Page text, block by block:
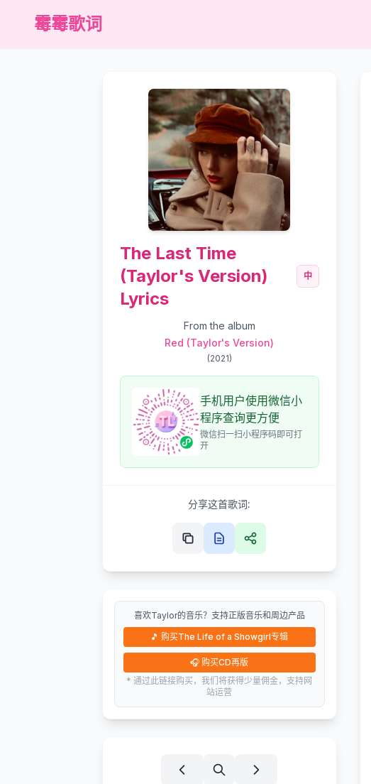
霉霉歌词
The Last Time
(Taylor's Version)
Lyrics
中
From the album
Red (Taylor's Version)
(2021)
手机用户使用微信小
程序查询更方便
微信扫一扫小程序码即可打
开
分享这首歌词:
喜欢Taylor的音乐？支持正版音乐和周边产品
🎵 购买The Life of a Showgirl专辑
🎧 购买CD再版
* 通过此链接购买，我们将获得少量佣金，支持网
站运营